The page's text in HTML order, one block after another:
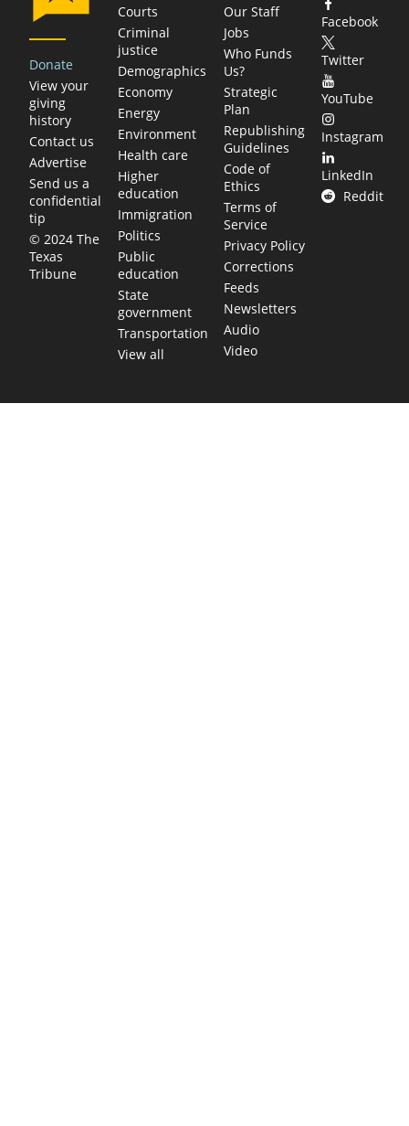
Donate
View your
giving
history
Contact us
Advertise
Send us a
confidential
tip
© 2024 The
Texas
Tribune
Courts
Criminal
justice
Demographics
Economy
Energy
Environment
Health care
Higher
education
Immigration
Politics
Public
education
State
government
Transportation
View all
Our Staff
Jobs
Who Funds
Us?
Strategic
Plan
Republishing
Guidelines
Code of
Ethics
Terms of
Service
Privacy Policy
Corrections
Feeds
Newsletters
Audio
Video
Facebook
Twitter
YouTube
Instagram
LinkedIn
Reddit